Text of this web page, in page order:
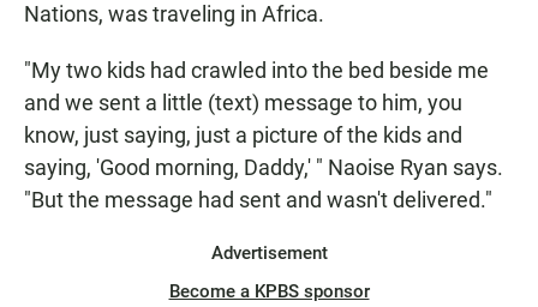
Nations, was traveling in Africa.
"My two kids had crawled into the bed beside me
and we sent a little (text) message to him, you
know, just saying, just a picture of the kids and
saying, 'Good morning, Daddy,' " Naoise Ryan says.
"But the message had sent and wasn't delivered."
Advertisement
Become a KPBS sponsor